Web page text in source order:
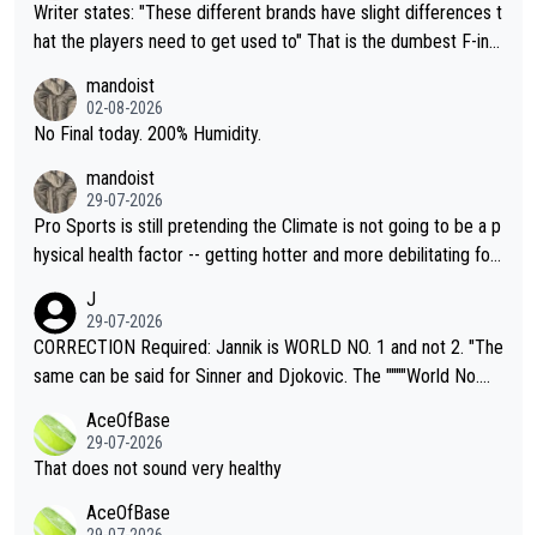
Writer states: "These different brands have slight differences t
hat the players need to get used to" That is the dumbest F-ing
n) telling the World's Top Players they are, essentially, full of sh
it.
mandoist
02-08-2026
No Final today. 200% Humidity.
mandoist
29-07-2026
Pro Sports is still pretending the Climate is not going to be a p
hysical health factor -- getting hotter and more debilitating for
g to" get hotter... IT IS ALREADY HERE!! Sport governing bodi
es and venues are -- and have been -- disregarding the warning
s regarding the Future temperatures when it comes to outdoo
alike. Are these financially greedy entities intentionally pretendi
ng Climate Change is not happening? Or merely gambling with t
heir own futures, as well as the athletes' health and futures as
well? It is time to pay attention to the warming trend and be e
J
29-07-2026
CORRECTION Required: Jannik is WORLD NO. 1 and not 2. "The
same can be said for Sinner and Djokovic. The """"World No.
r the Cincinnati Open ahead of the important US Open. If he wa
s set to participate in both, it would be a lot of tennis with him
adows."
AceOfBase
29-07-2026
That does not sound very healthy
AceOfBase